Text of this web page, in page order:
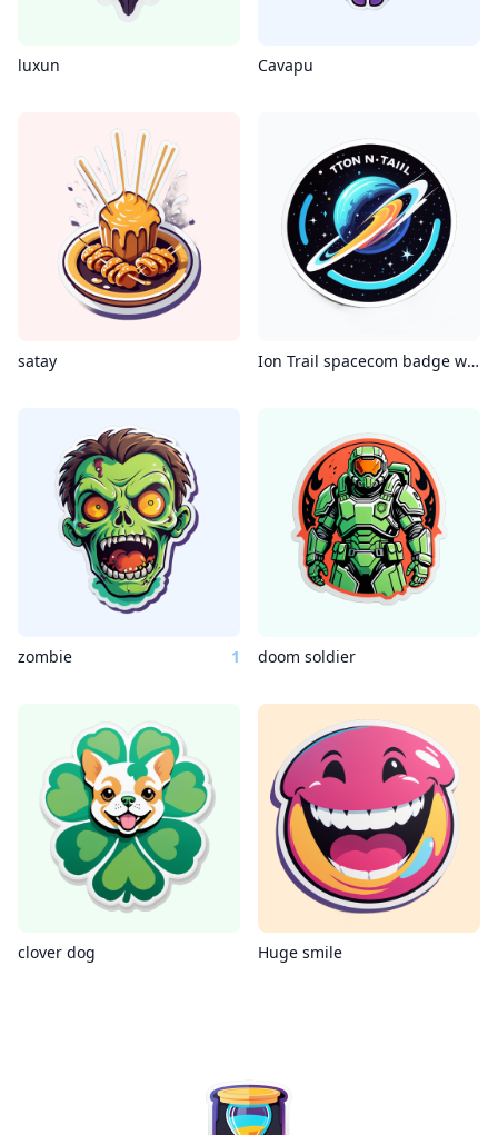
luxun Cavapu
satay Ion Trail spacecom badge with the phrase “ion trail”
zombie 1 doom soldier
clover dog Huge smile